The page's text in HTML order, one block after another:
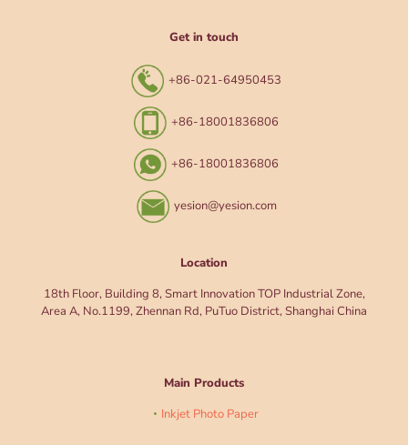
Get in touch
+86-021-64950453
+86-18001836806
+86-18001836806
yesion@yesion.com
Location
18th Floor, Building 8, Smart Innovation TOP Industrial Zone,
Area A, No.1199, Zhennan Rd, PuTuo District, Shanghai China
Main Products
Inkjet Photo Paper